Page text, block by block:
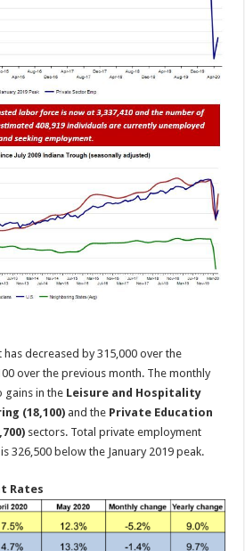
decreased by 315,000 over the
over the previous month. The monthly
gains in the Leisure and Hospitality
(18,100) and the Private Education
sectors. Total private employment
326,500 below the January 2019 peak.
Rates